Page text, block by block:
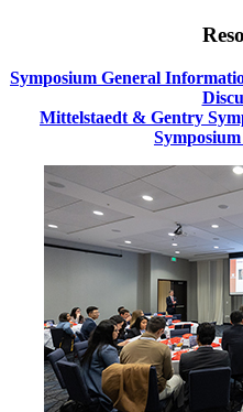
Symposium General
Mittelstaedt & Gentry